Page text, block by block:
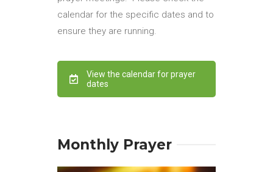
calendar for the specific dates and to
ensure they are running.
View the calendar for prayer
dates
Monthly Prayer